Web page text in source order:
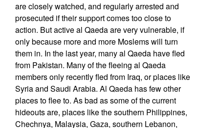
are closely watched, and regularly arrested and
prosecuted if their support comes too close to
action. But active al Qaeda are very vulnerable, if
only because more and more Moslems will turn
them in. In the last year, many al Qaeda have fled
from Pakistan. Many of the fleeing al Qaeda
members only recently fled from Iraq, or places like
Syria and Saudi Arabia. Al Qaeda has few other
places to flee to. As bad as some of the current
hideouts are, places like the southern Philippines,
Chechnya, Malaysia, Gaza, southern Lebanon,